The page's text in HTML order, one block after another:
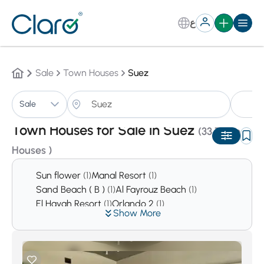
ع
Sale Town Houses Suez
Sale
Town Houses for Sale in Suez (33 Town
Houses )
Auto
Show More
Sun flower (1)Manal Resort (1)
Sand Beach ( B ) (1)Al Fayrouz Beach (1)
El Hayah Resort (1)Orlando 2 (1)
Cancun (1)Heaven Beach
Dolphin Beach Resort(1)
La vento Ayoun Mousa
Amigo
Coronado beach(2)Holiday Beach